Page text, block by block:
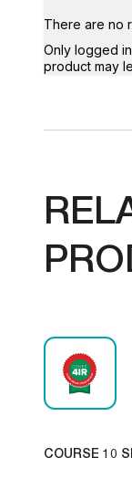
There are no
Only logged
product may
COURSE 10